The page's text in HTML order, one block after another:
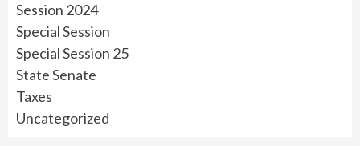
Session 2024
Special Session
Special Session 25
State Senate
Taxes
Uncategorized